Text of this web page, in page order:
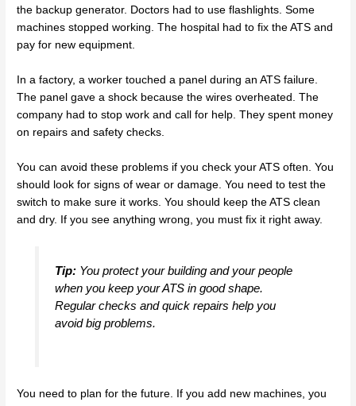
the backup generator. Doctors had to use flashlights. Some
machines stopped working. The hospital had to fix the ATS and
pay for new equipment.
In a factory, a worker touched a panel during an ATS failure.
The panel gave a shock because the wires overheated. The
company had to stop work and call for help. They spent money
on repairs and safety checks.
You can avoid these problems if you check your ATS often. You
should look for signs of wear or damage. You need to test the
switch to make sure it works. You should keep the ATS clean
and dry. If you see anything wrong, you must fix it right away.
Tip:You protect your building and your people
when you keep your ATS in good shape.
Regular checks and quick repairs help you
avoid big problems.
You need to plan for the future. If you add new machines, you